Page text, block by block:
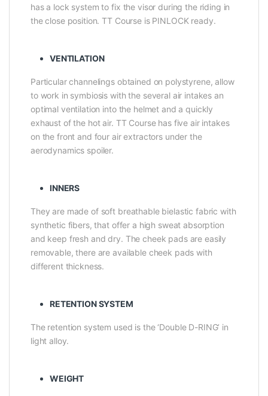
has a lock system to fix the visor during the riding in
the close position. TT Course is PINLOCK ready.
VENTILATION
Particular channelings obtained on polystyrene, allow
to work in symbiosis with the several air intakes an
optimal ventilation into the helmet and a quickly
exhaust of the hot air. TT Course has five air intakes
on the front and four air extractors under the
aerodynamics spoiler.
INNERS
They are made of soft breathable bielastic fabric with
synthetic fibers, that offer a high sweat absorption
and keep fresh and dry. The cheek pads are easily
removable, there are available cheek pads with
different thickness.
RETENTION SYSTEM
The retention system used is the ‘Double D-RING’ in
light alloy.
WEIGHT